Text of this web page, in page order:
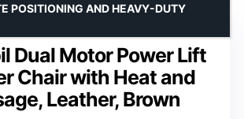
Dual Motor Power Lift
Chair with Heat and
Leather, Brown
POSITIONING AND HEAVY-DUTY